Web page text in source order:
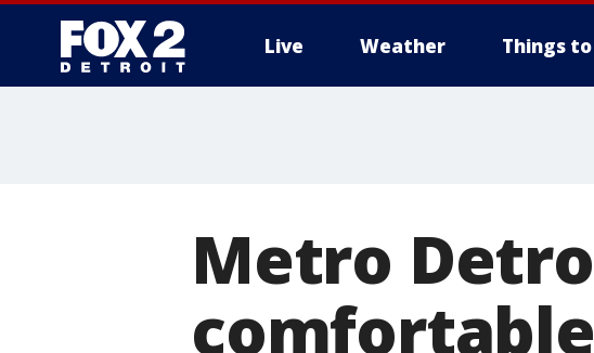
Live Weather Things to
Metro